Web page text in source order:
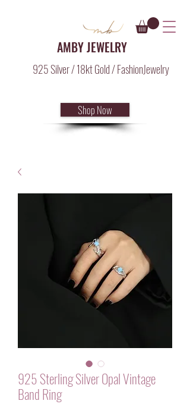
AMBY JEWELRY
925 Silver / 18kt Gold / FashionJewelry
Shop Now
925 Sterling Silver Opal Vintage
Band Ring